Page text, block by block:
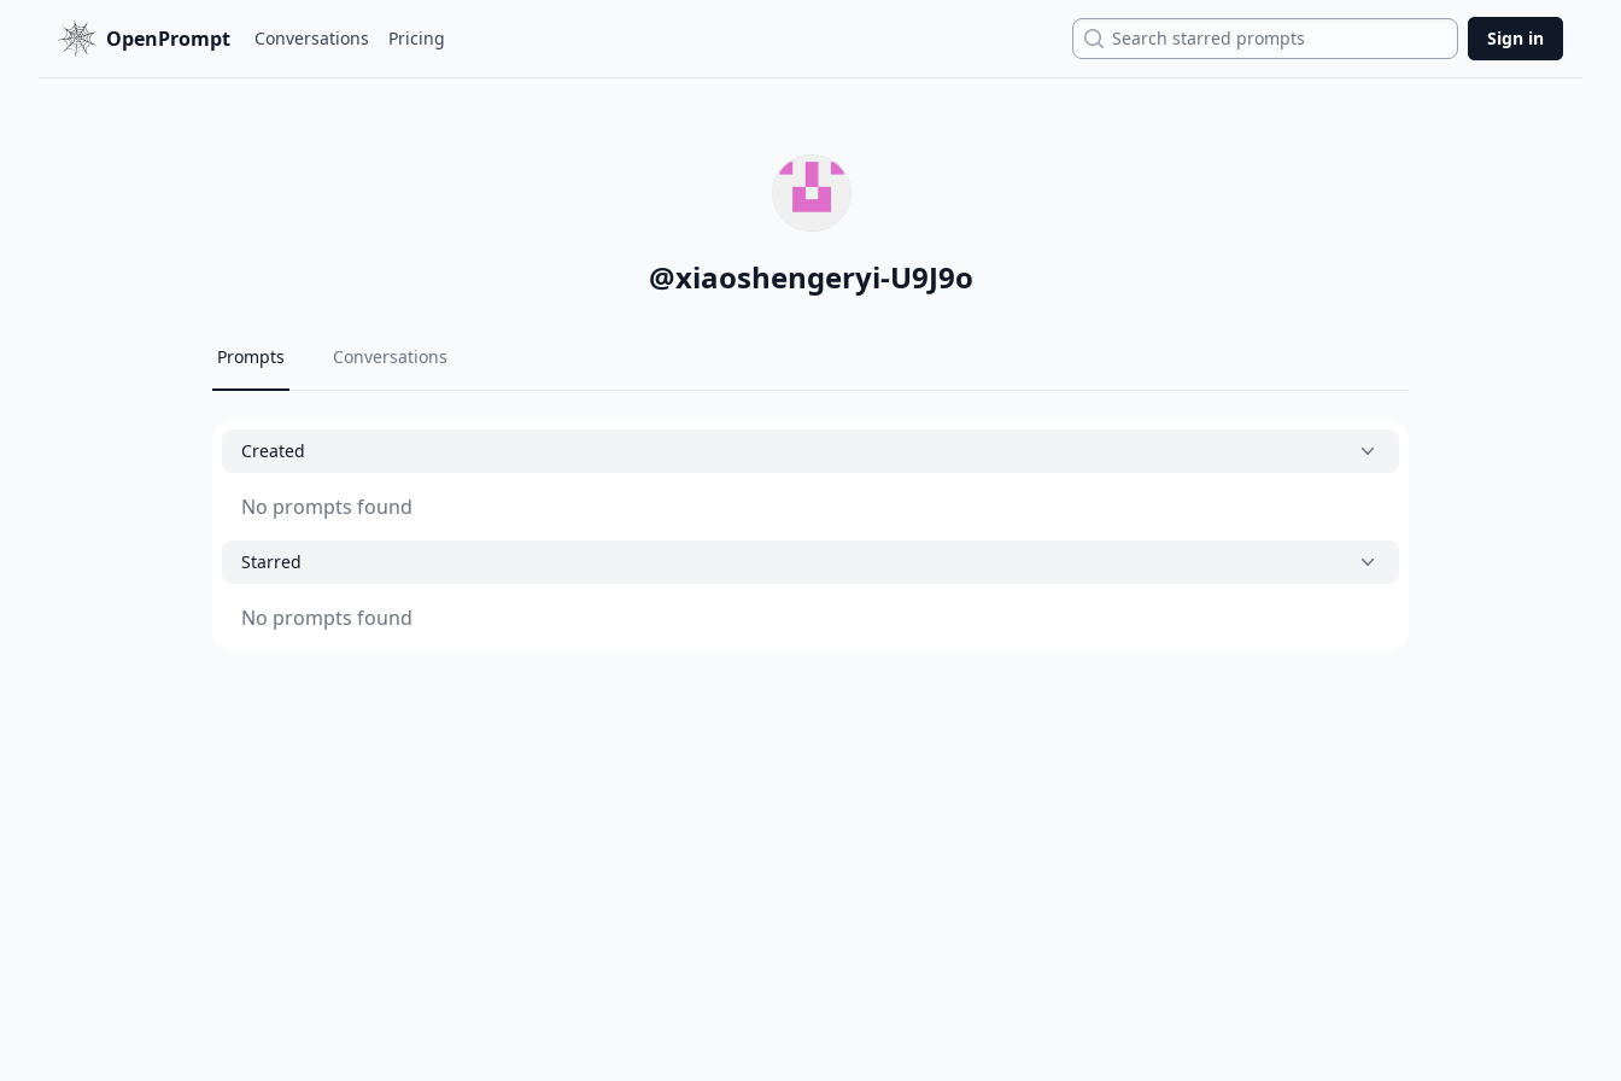
OpenPrompt Conversations Pricing Search Sign in
@xiaoshengeryi-U9J9o
Prompts Conversations
Created
No prompts found
Starred
No prompts found